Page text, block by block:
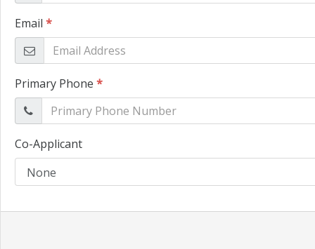
Email *
Primary Phone *
Co-Applicant